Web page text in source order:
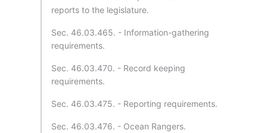
reports to the legislature.
Sec. 46.03.465. - Information-gathering
requirements.
Sec. 46.03.470. - Record keeping
requirements.
Sec. 46.03.475. - Reporting requirements.
Sec. 46.03.476. - Ocean Rangers.